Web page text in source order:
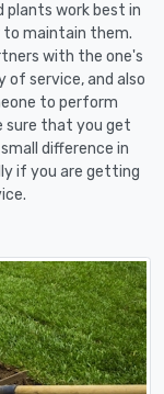
plants work best in
to maintain them.
with the one's
service, and also
to perform
sure that you get
difference in
if you are getting